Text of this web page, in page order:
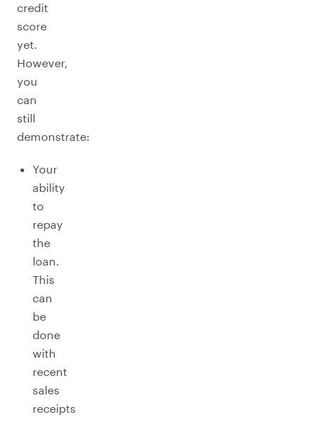
credit
score
yet.
However,
you
can
still
demonstrate:
Your
ability
to
repay
the
loan.
This
can
be
done
with
recent
sales
receipts